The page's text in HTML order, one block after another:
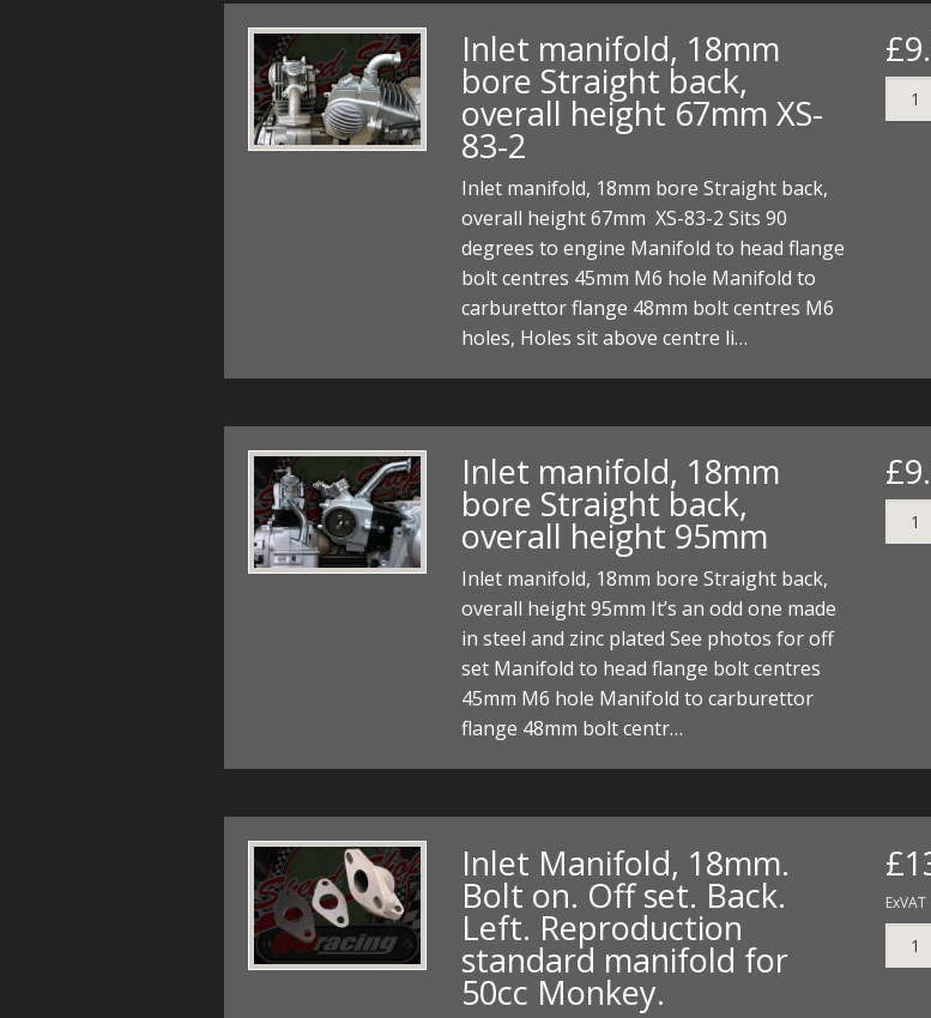
Inlet manifold, 18mm
bore Straight back,
overall height 67mm XS-
83-2
Inlet manifold, 18mm bore Straight back,
overall height 67mm XS-83-2 Sits 90
degrees to engine Manifold to head flange
bolt centres 45mm M6 hole Manifold to
carburettor flange 48mm bolt centres M6
holes, Holes sit above centre li…
Inlet manifold, 18mm
bore Straight back,
overall height 95mm
Inlet manifold, 18mm bore Straight back,
overall height 95mm It’s an odd one made
in steel and zinc plated See photos for off
set Manifold to head flange bolt centres
45mm M6 hole Manifold to carburettor
flange 48mm bolt centr…
Inlet Manifold, 18mm.
Bolt on. Off set. Back.
Left. Reproduction
standard manifold for
50cc Monkey.
ExVAT